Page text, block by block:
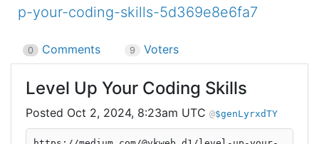
p-your-coding-skills-5d369e8e6fa7
0 Comments 9 Voters
Level Up Your Coding Skills
Oct 2, 2024, 8:23am UTC $genLyrxdTY